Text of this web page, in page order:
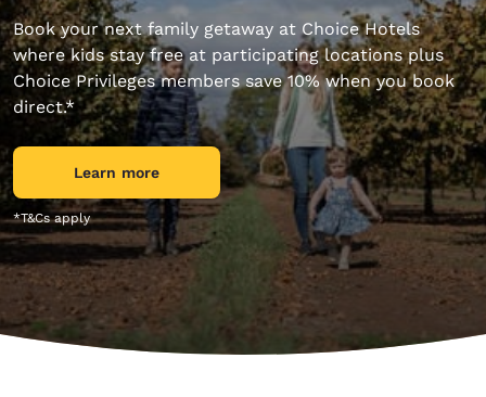
Book your next family getaway at Choice Hotels
where kids stay free at participating locations plus
Choice Privileges members save 10% when you book
direct.*
Learn more
*T&Cs apply